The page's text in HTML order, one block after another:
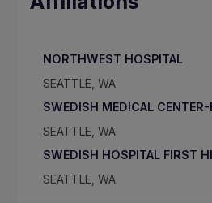
NORTHWEST HOSPITAL
SEATTLE, WA
SWEDISH MEDICAL CENTER-
SEATTLE, WA
SWEDISH HOSPITAL FIRST
SEATTLE, WA